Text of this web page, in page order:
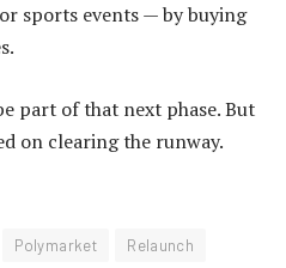
sports events — by buying
part of that next phase. But
on clearing the runway.
Polymarket
Relaunch